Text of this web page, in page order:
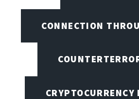
CONNECTION
CRYPTOCURRENCY